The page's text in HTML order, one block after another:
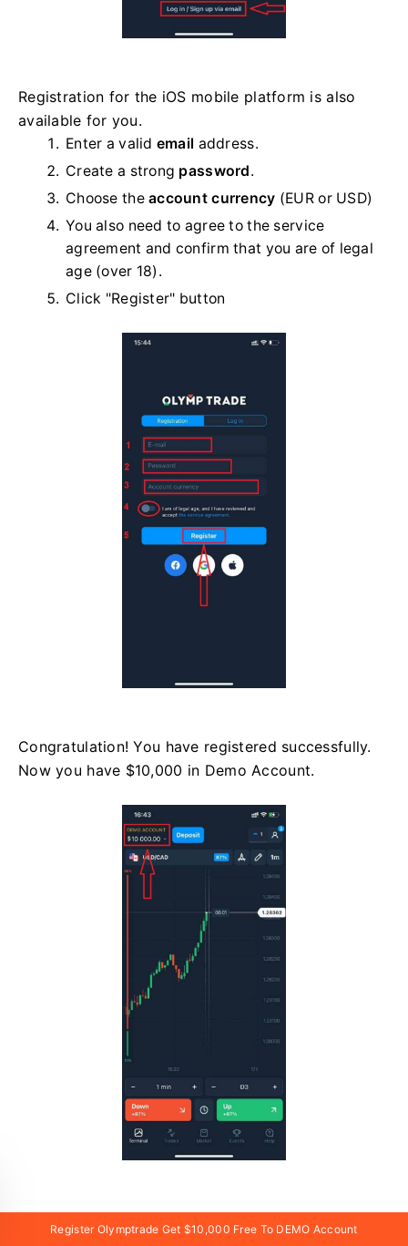
Registration for the iOS mobile platform is also
available for you.
Enter a valid email address.
Create a strong password.
Choose theaccount currency (EUR or USD)
You also need to agree to the service
agreement and confirm that you are of legal
age (over 18).
Click "Register" button
Congratulation! You have registered successfully.
Now you have $10,000 in Demo Account.
In case of social registration click on “Apple” or
“Facebook” or “Google”.
Register Olymptrade Get $10,000 Free To DEMO Account